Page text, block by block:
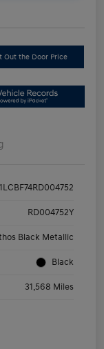
Out the Door Price
RD004752Y
Black Metallic
Black
31,568 Miles